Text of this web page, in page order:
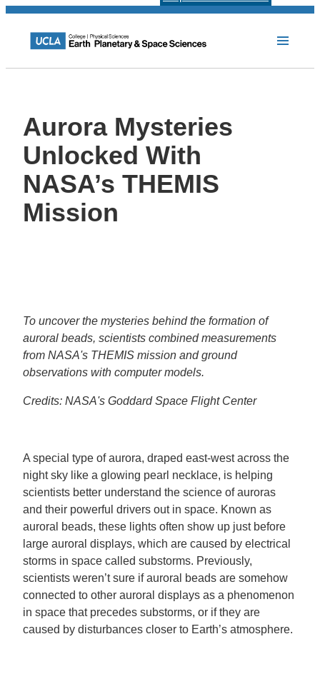
Aurora Mysteries
Unlocked With
NASA’s THEMIS
Mission
To uncover the mysteries behind the formation of
auroral beads, scientists combined measurements
from NASA's THEMIS mission and ground
observations with computer models.
Credits: NASA's Goddard Space Flight Center
A special type of aurora, draped east-west across the
night sky like a glowing pearl necklace, is helping
scientists better understand the science of auroras
and their powerful drivers out in space. Known as
auroral beads, these lights often show up just before
large auroral displays, which are caused by electrical
storms in space called substorms. Previously,
scientists weren’t sure if auroral beads are somehow
connected to other auroral displays as a phenomenon
in space that precedes substorms, or if they are
caused by disturbances closer to Earth’s atmosphere.